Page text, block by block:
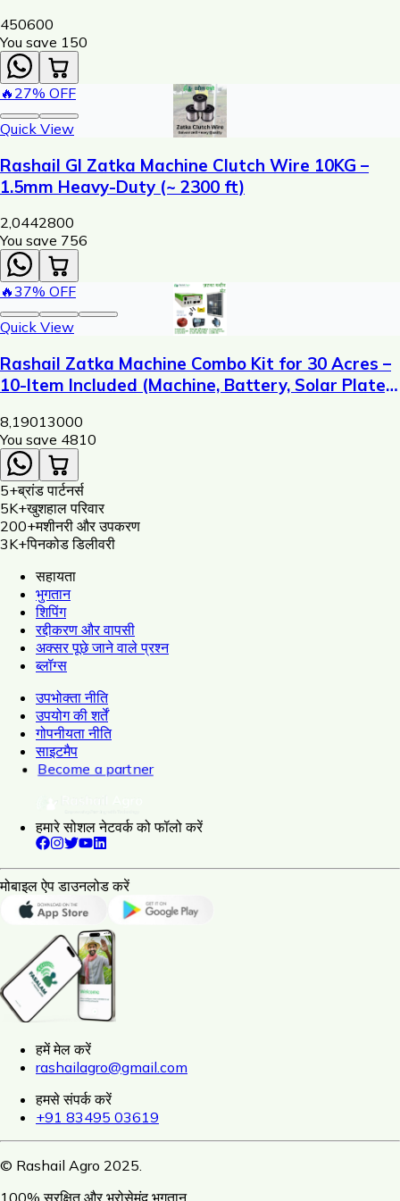
450600
You save ₹ 150
🔥 27% OFF
Quick View
Rashail GI Zatka Machine Clutch Wire 10KG –
1.5mm Heavy-Duty (~ 2300 ft)
2,0442800
You save ₹ 756
🔥37% OFF
Quick View
Rashail Zatka Machine Combo Kit for 30 Acres –
10-Item Included (Machine, Battery, Solar Plate,
8,19013000
You save ₹ 4810
5+ब्रांड पार्टनर्स
5K+खुशहाल परिवार
200+मशीनरी और उपकरण
3K+पिनकोड डिलीवरी
सहायता
भुगतान
शिपिंग
रद्दीकरण और वापसी
अक्सर पूछे जाने वाले प्रश्न
ब्लॉग्स
उपभोक्ता नीति
उपयोग की शर्तें
गोपनीयता नीति
साइटमैप
Become a partner
हमारे सोशल नेटवर्क को फॉलो करें
मोबाइल ऐप डाउनलोड करें
हमें मेल करें
rashailagro@gmail.com
हमसे संपर्क करें
+91 83495 03619
© Rashail Agro 2025.
100% सुरक्षित और भरोसेमंद भुगतान